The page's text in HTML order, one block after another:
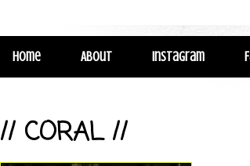
Home About Instagram
// CORAL //